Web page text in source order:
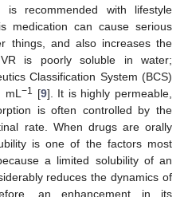
is recommended with lifestyle
medication can cause serious
things, and also increases the
is poorly soluble in water;
Classification System (BCS)
mL−1 [9]. It is highly permeable,
is often controlled by the
rate. When drugs are orally
is one of the factors most
a limited solubility of an
reduces the dynamics of
an enhancement in its